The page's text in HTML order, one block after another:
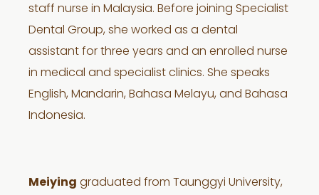
staff nurse in Malaysia. Before joining Specialist
Dental Group, she worked as a dental
assistant for three years and an enrolled nurse
in medical and specialist clinics. She speaks
English, Mandarin, Bahasa Melayu, and Bahasa
Indonesia.
Meiying graduated from Taunggyi University,